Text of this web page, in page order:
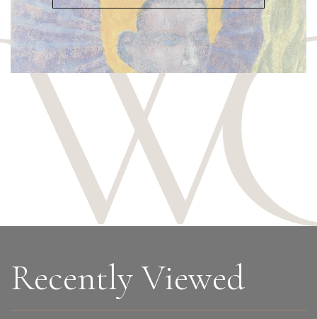
Recently Viewed